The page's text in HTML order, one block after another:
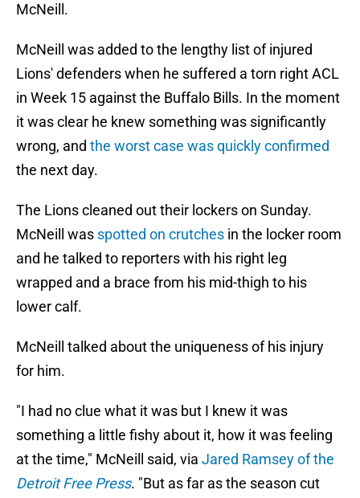
McNeill.
McNeill was added to the lengthy list of injured
Lions' defenders when he suffered a torn right ACL
in Week 15 against the Buffalo Bills. In the moment
it was clear he knew something was significantly
wrong, and the worst case was quickly confirmed
the next day.
The Lions cleaned out their lockers on Sunday.
McNeill was spotted on crutches in the locker room
and he talked to reporters with his right leg
wrapped and a brace from his mid-thigh to his
lower calf.
McNeill talked about the uniqueness of his injury
for him.
"I had no clue what it was but I knew it was
something a little fishy about it, how it was feeling
at the time," McNeill said, via Jared Ramsey of the
Detroit Free Press. "But as far as the season cut